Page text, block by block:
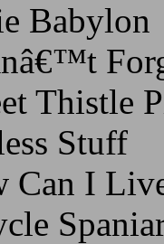
Babylon
Thistle
Stuff
Can I